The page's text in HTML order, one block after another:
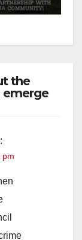
the
emerge
pm